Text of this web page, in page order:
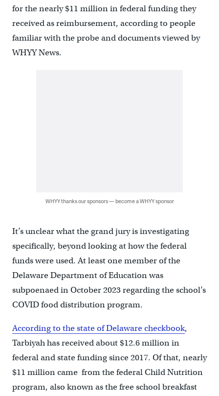
for the nearly $11 million in federal funding they
received as reimbursement, according to people
familiar with the probe and documents viewed by
WHYY News.
WHYY thanks our sponsors — become a WHYY sponsor
It’s unclear what the grand jury is investigating
specifically, beyond looking at how the federal
funds were used. At least one member of the
Delaware Department of Education was
subpoenaed in October 2023 regarding the school’s
COVID food distribution program.
According to the state of Delaware checkbook,
Tarbiyah has received about $12.6 million in
federal and state funding since 2017. Of that, nearly
$11 million came from the federal Child Nutrition
program, also known as the free school breakfast